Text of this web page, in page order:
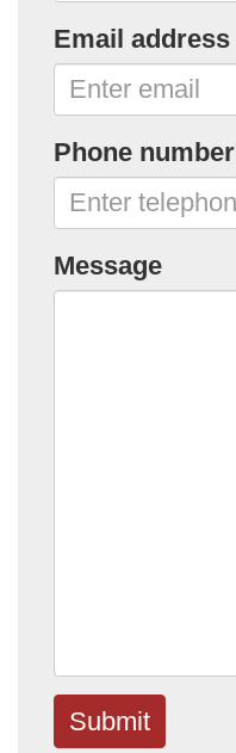
Email address
Phone number
Message
Submit